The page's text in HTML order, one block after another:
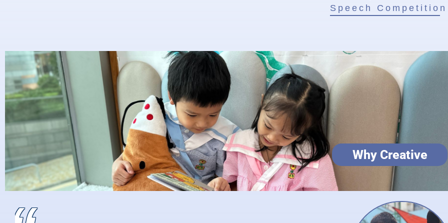
Speech Competition
Why Creative